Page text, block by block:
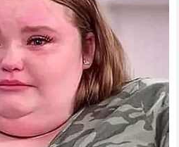
The story of the
as a beacon of what can be
meets unyielding resolve.